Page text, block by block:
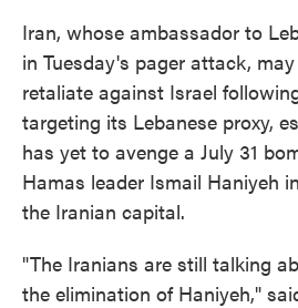
Iran, whose ambassador to
in Tuesday's pager attack,
retaliate against Israel
targeting its Lebanese proxy,
has yet to avenge a July 31
Hamas leader Ismail Haniyeh
the Iranian capital.
"The Iranians are still talking
the elimination of Haniyeh,"